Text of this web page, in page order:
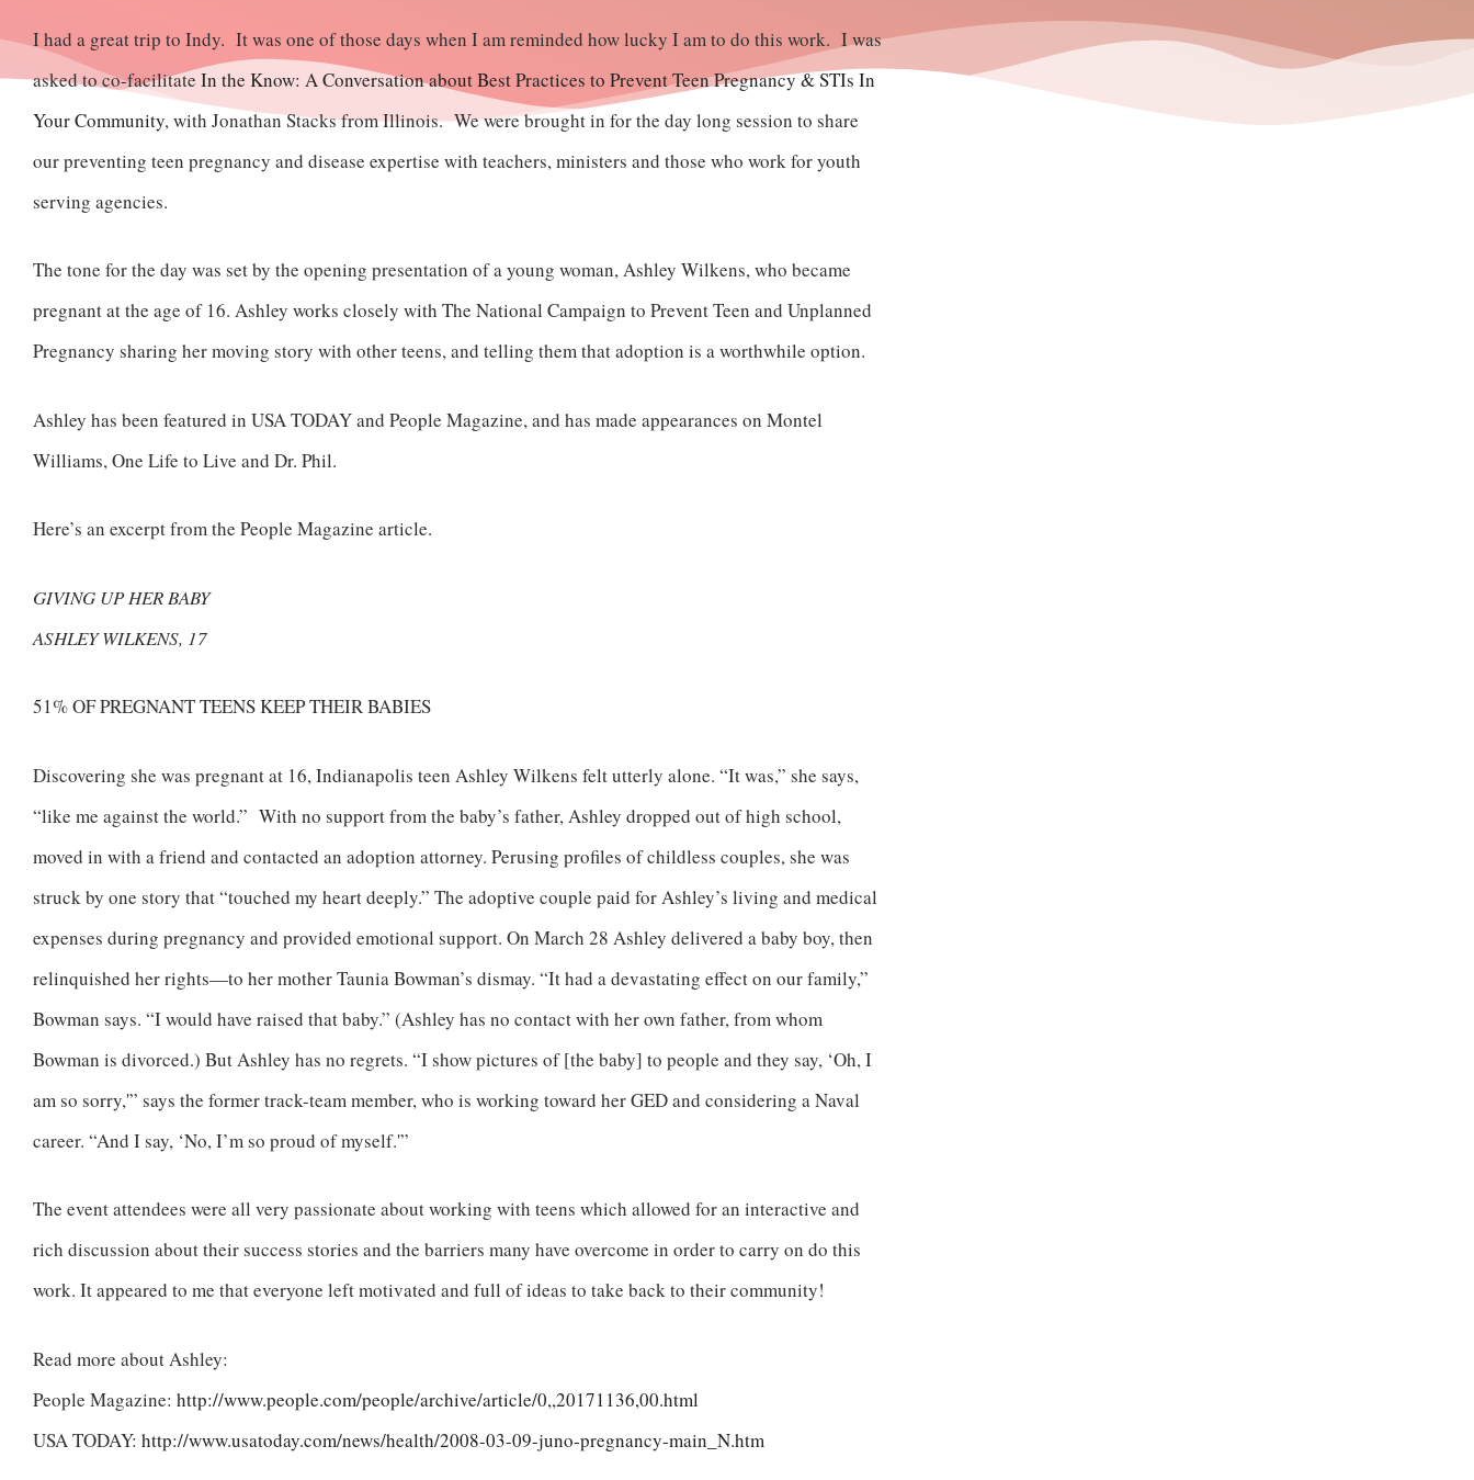
I had a great trip to Indy. It was one of those days when I am reminded how lucky I am to do this work. I was
asked to co-facilitate In the Know: A Conversation about Best Practices to Prevent Teen Pregnancy & STIs In
Your Community, with Jonathan Stacks from Illinois. We were brought in for the day long session to share
our preventing teen pregnancy and disease expertise with teachers, ministers and those who work for youth
serving agencies.
The tone for the day was set by the opening presentation of a young woman, Ashley Wilkens, who became
pregnant at the age of 16. Ashley works closely with The National Campaign to Prevent Teen and Unplanned
Pregnancy sharing her moving story with other teens, and telling them that adoption is a worthwhile option.
Ashley has been featured in USA TODAY and People Magazine, and has made appearances on Montel
Williams, One Life to Live and Dr. Phil.
Here’s an excerpt from the People Magazine article.
GIVING UP HER BABY
ASHLEY WILKENS, 17
51% OF PREGNANT TEENS KEEP THEIR BABIES
Discovering she was pregnant at 16, Indianapolis teen Ashley Wilkens felt utterly alone. “It was,” she says,
“like me against the world.” With no support from the baby’s father, Ashley dropped out of high school,
moved in with a friend and contacted an adoption attorney. Perusing profiles of childless couples, she was
struck by one story that “touched my heart deeply.” The adoptive couple paid for Ashley’s living and medical
expenses during pregnancy and provided emotional support. On March 28 Ashley delivered a baby boy, then
relinquished her rights—to her mother Taunia Bowman’s dismay. “It had a devastating effect on our family,”
Bowman says. “I would have raised that baby.” (Ashley has no contact with her own father, from whom
Bowman is divorced.) But Ashley has no regrets. “I show pictures of [the baby] to people and they say, ‘Oh, I
am so sorry,'” says the former track-team member, who is working toward her GED and considering a Naval
career. “And I say, ‘No, I’m so proud of myself.'”
The event attendees were all very passionate about working with teens which allowed for an interactive and
rich discussion about their success stories and the barriers many have overcome in order to carry on do this
work. It appeared to me that everyone left motivated and full of ideas to take back to their community!
Read more about Ashley:
People Magazine: http://www.people.com/people/archive/article/0,,20171136,00.html
USA TODAY: http://www.usatoday.com/news/health/2008-03-09-juno-pregnancy-main_N.htm